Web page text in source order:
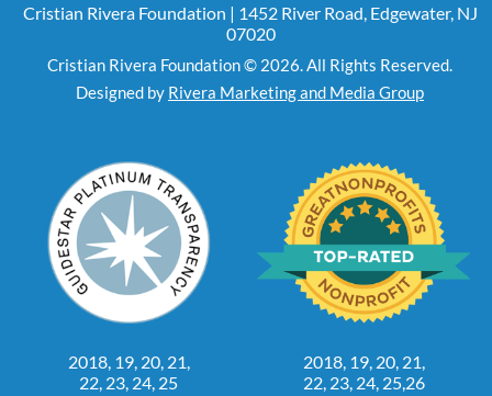
Cristian Rivera Foundation | 1452 River Road, Edgewater, NJ
07020
Cristian Rivera Foundation © 2026. All Rights Reserved.
Designed by Rivera Marketing and Media Group
2018, 19, 20, 21,
22, 23, 24, 25
2018, 19, 20, 21,
22, 23, 24, 25,26